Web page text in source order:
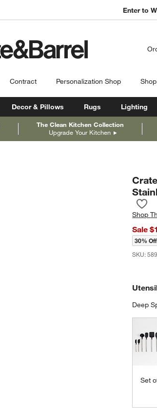
Enter to
Contract Personalization Shop
Decor & Pillows Rugs Lighting
The Clean Kitchen Collection
Upgrade Your Kitchen
Shop
Sale
30% Off
SKU:
Deep
Set